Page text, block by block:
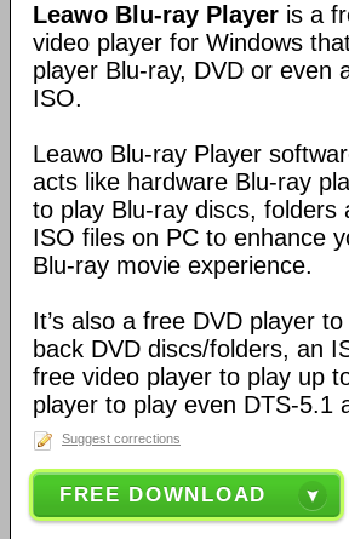
Leawo Blu-ray Player is a
video player for Windows
player Blu-ray, DVD or even
ISO.
Leawo Blu-ray Player
acts like hardware Blu-ray
to play Blu-ray discs, folders
ISO files on PC to enhance
Blu-ray movie experience.
It’s also a free DVD player
back DVD discs/folders, an
free video player to play up
player to play even DTS-5.1
Suggest corrections
FREE DOWNLOAD